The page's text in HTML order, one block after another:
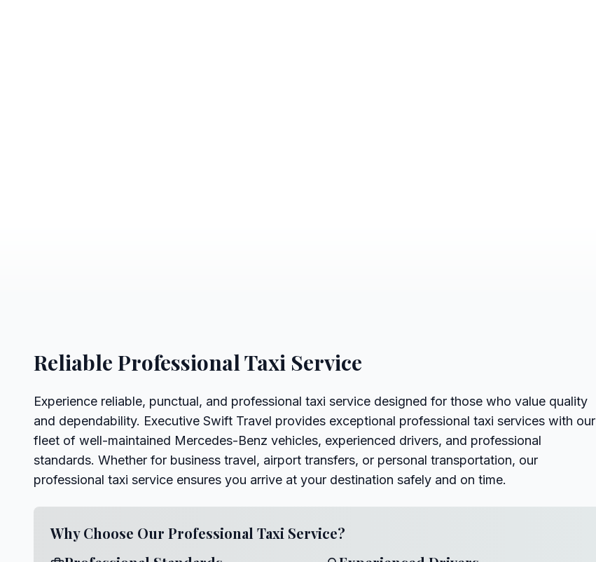
Reliable Professional Taxi Service
Experience reliable, punctual, and professional taxi service designed for those who value quality
and dependability. Executive Swift Travel provides exceptional professional taxi services with our
fleet of well-maintained Mercedes-Benz vehicles, experienced drivers, and professional
standards. Whether for business travel, airport transfers, or personal transportation, our
professional taxi service ensures you arrive at your destination safely and on time.
Why Choose Our Professional Taxi Service?